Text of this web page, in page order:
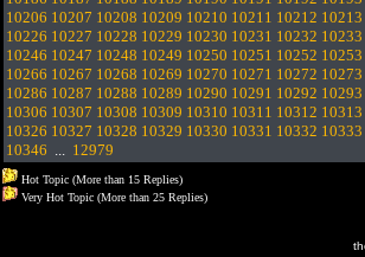
10206 10207 10208 10209 10210 10211 10212 10213
10226 10227 10228 10229 10230 10231 10232 10233
10246 10247 10248 10249 10250 10251 10252 10253
10266 10267 10268 10269 10270 10271 10272 10273
10286 10287 10288 10289 10290 10291 10292 10293
10306 10307 10308 10309 10310 10311 10312 10313
10326 10327 10328 10329 10330 10331 10332 10333
10346 ... 12979
Hot Topic (More than 15 Replies)
Very Hot Topic (More than 25 Replies)